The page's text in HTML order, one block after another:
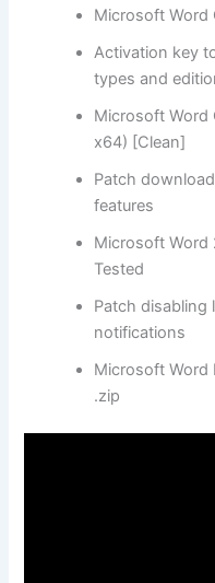
Microsoft Word
Activation key
types and
Microsoft Word
x64) [Clean]
Patch
features
Microsoft Word
Tested
Patch disabling
notifications
Microsoft Word
.zip